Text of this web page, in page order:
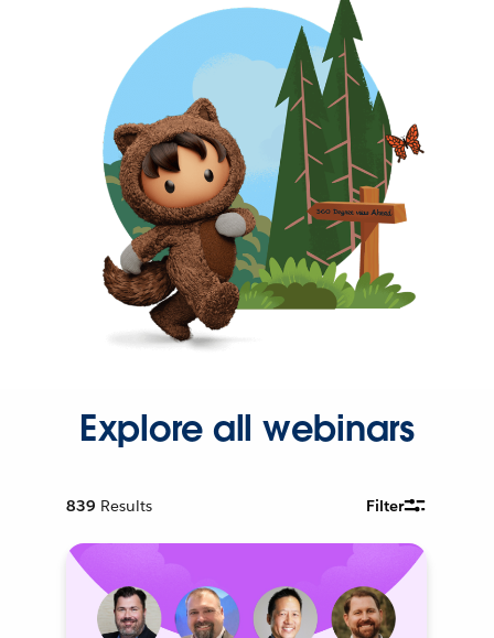
Explore all webinars
839 Results Filter